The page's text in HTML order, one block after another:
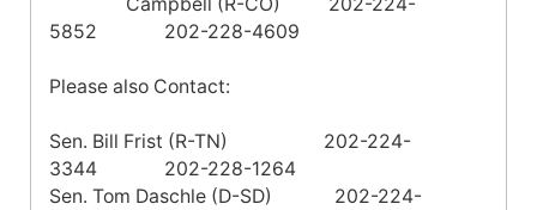
5852 202-228-4609
Please also Contact:
Sen. Bill Frist (R-TN) 202-224-
3344 202-228-1264
Sen. Tom Daschle (D-SD) 202-224-